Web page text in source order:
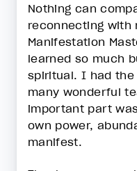
Nothing can
reconnecting with
Manifestation
learned so much
spiritual. I had
many wonderful
important part
own power,
manifest.